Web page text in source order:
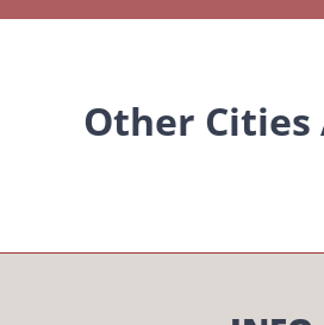
Other Cities